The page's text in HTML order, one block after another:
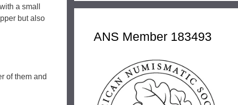
a small
but also
of them and
ANS Member 183493